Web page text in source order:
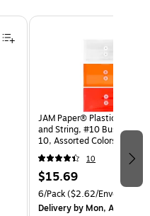
JAM Paper® Plastic
and String, #10 Business
10, Assorted Colors, 6/Pack
(921B1ASSRTD)
10
$15.69
6/Pack($2.62/Envelope)
Deliveryby Mon, Aug 10